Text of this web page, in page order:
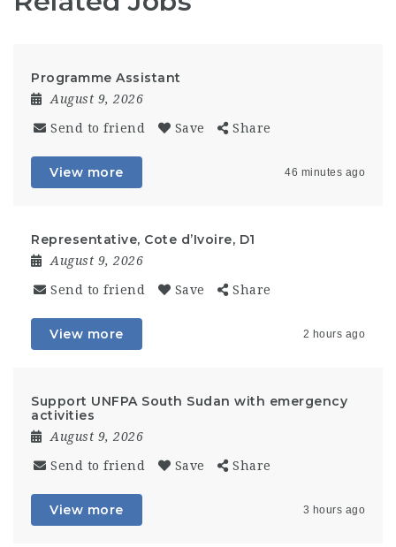
Programme Assistant
August 9, 2026
Send to friend Save Share
View more 46 minutes ago
Representative, Cote d’Ivoire, D1
August 9, 2026
Send to friend Save Share
View more 2 hours ago
Support UNFPA South Sudan with emergency
activities
August 9, 2026
Send to friend Save Share
View more 3 hours ago